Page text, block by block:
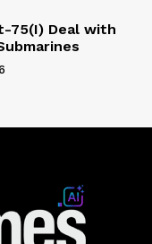
75(I) Deal with